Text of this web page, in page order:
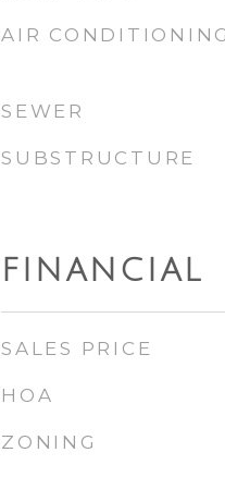
AIR CONDITIONING
SEWER
SUBSTRUCTURE
FINANCIAL
SALES PRICE
HOA
ZONING